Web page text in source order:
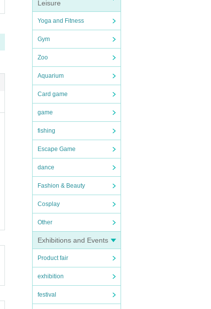
Leisure
Yoga and Fitness
Gym
Zoo
Aquarium
Card game
game
fishing
Escape Game
dance
Fashion & Beauty
Cosplay
Other
Exhibitions and Events
Product fair
exhibition
festival